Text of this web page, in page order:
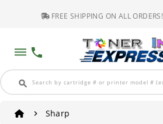
FREE SHIPPING ON ALL ORDERS!
dehaze phone
search
Sharp